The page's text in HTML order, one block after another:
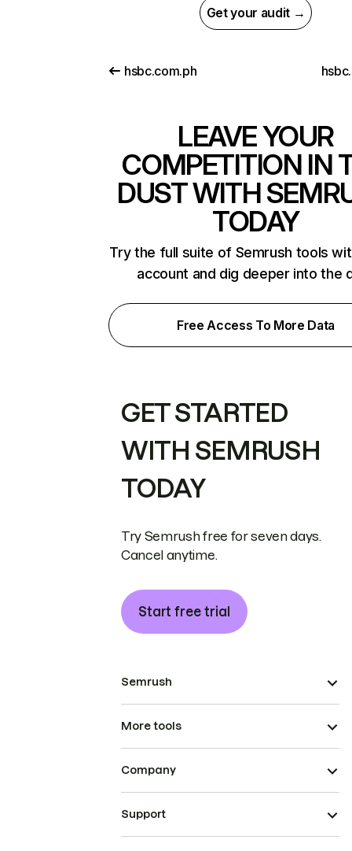
Get your audit →
hsbc.com.ph
LEAVE YOUR
COMPETITION IN
DUST WITH
TODAY
Try the full suite of Semrush tools
account and dig deeper into the
Free Access To More Data
GET STARTED
WITH SEMRUSH
TODAY
Try Semrush free for seven days.
Cancel anytime.
Start free trial
Semrush
More tools
Company
Support